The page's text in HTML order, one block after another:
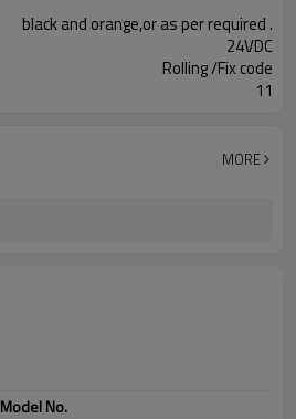
black and orange,or as per required .
24VDC
Rolling /Fix code
11
MORE
Model No.